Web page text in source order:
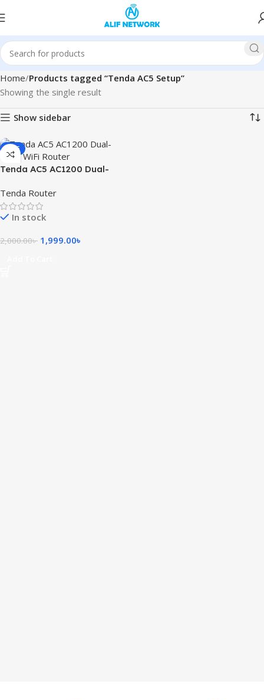
Home Products tagged “Tenda AC5 Setup”
Showing the single result
Show sidebar
SALE
Tenda AC5 AC1200 Dual-
Tenda Router
In stock
2,000.00৳ 1,999.00৳